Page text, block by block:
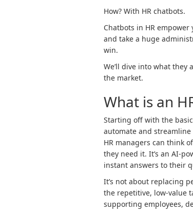
How? With HR chatbots.
Chatbots in HR
and take a huge
win.
We’ll dive into what they
the market.
What is an
Starting off with the
automate and streamline
HR managers can think
they need it. It’s an AI-
instant answers to their
It’s not about replacing
the repetitive, low-value
supporting employees,